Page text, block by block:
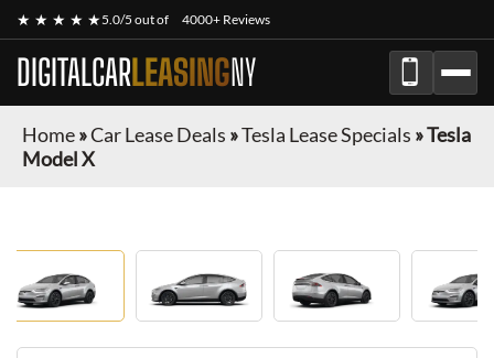
★ ★ ★ ★ ★5.0/5 out of 4000+ Reviews
DIGITALCARLEASINGNY
Home»Car Lease Deals »Tesla Lease Specials »Tesla
Model X